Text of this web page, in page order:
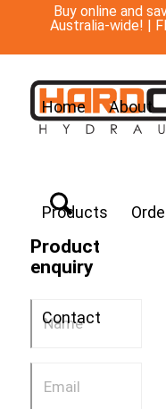
Buy online and
Australia-wide! |
Home About
Products
Contact
Product
enquiry